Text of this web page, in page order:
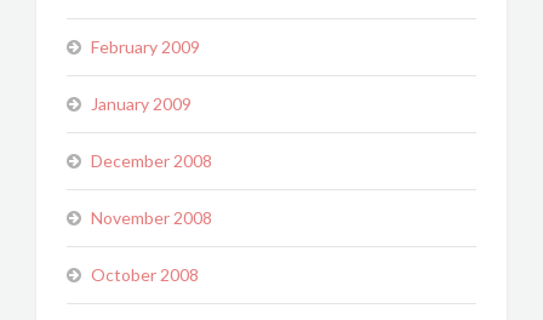
February 2009
January 2009
December 2008
November 2008
October 2008